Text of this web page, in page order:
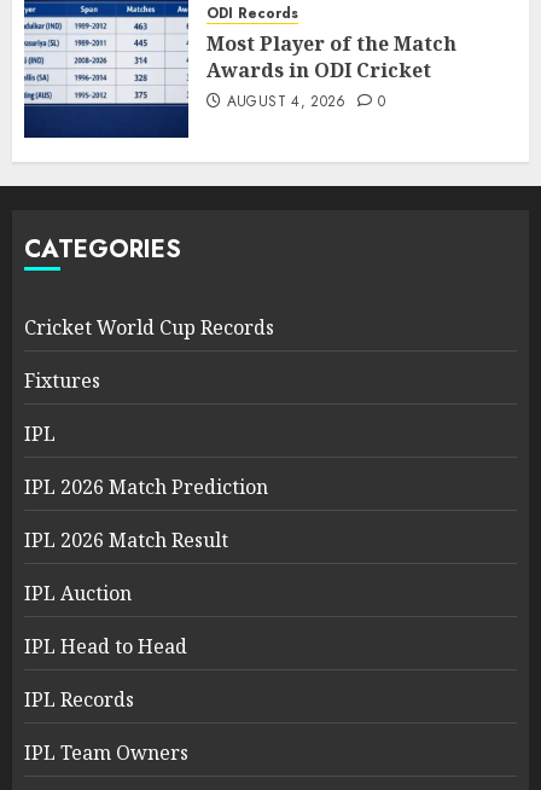
ODI Records
Most Player of the Match
Awards in ODI Cricket
AUGUST 4, 2026 0
CATEGORIES
Cricket World Cup Records
Fixtures
IPL
IPL 2026 Match Prediction
IPL 2026 Match Result
IPL Auction
IPL Head to Head
IPL Records
IPL Team Owners